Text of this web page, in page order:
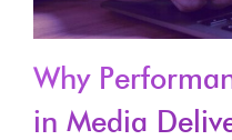
Why
in Media